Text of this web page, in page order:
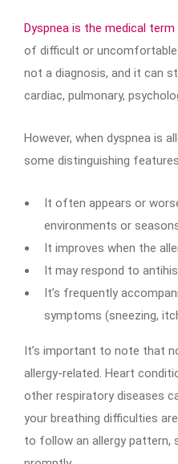
Dyspnea is the medical term
of difficult or uncomfortable
not a diagnosis, and it can
cardiac, pulmonary,
However, when dyspnea is
some distinguishing
It often appears or
environments or
It improves when the
It may respond to
It’s frequently
symptoms (sneezing,
It’s important to note that
allergy-related. Heart
other respiratory diseases
your breathing difficulties
to follow an allergy pattern,